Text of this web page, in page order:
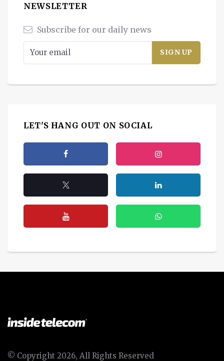
NEWSLETTER
Subscribe for our daily news
LET'S HANG OUT ON SOCIAL
© Copyright 2026, All Rights Reserved